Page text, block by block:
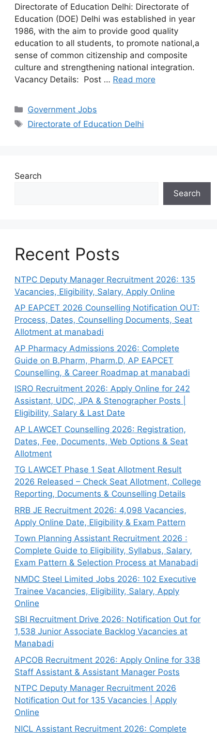
Directorate of Education Delhi: Directorate of
Education (DOE) Delhi was established in year
1986, with the aim to provide good quality
education to all students, to promote national,a
sense of common citizenship and composite
culture and strengthening national integration.
Vacancy Details: Post … Read more
Categories
Government Jobs
Tags
Directorate of Education Delhi
Search
Search
Recent Posts
NTPC Deputy Manager Recruitment 2026: 135
Vacancies, Eligibility, Salary, Apply Online
AP EAPCET 2026 Counselling Notification OUT:
Process, Dates, Counselling Documents, Seat
Allotment at manabadi
AP Pharmacy Admissions 2026: Complete
Guide on B.Pharm, Pharm.D, AP EAPCET
Counselling, & Career Roadmap at manabadi
ISRO Recruitment 2026: Apply Online for 242
Assistant, UDC, JPA & Stenographer Posts |
Eligibility, Salary & Last Date
AP LAWCET Counselling 2026: Registration,
Dates, Fee, Documents, Web Options & Seat
Allotment
TG LAWCET Phase 1 Seat Allotment Result
2026 Released – Check Seat Allotment, College
Reporting, Documents & Counselling Details
RRB JE Recruitment 2026: 4,098 Vacancies,
Apply Online Date, Eligibility & Exam Pattern
Town Planning Assistant Recruitment 2026 :
Complete Guide to Eligibility, Syllabus, Salary,
Exam Pattern & Selection Process at Manabadi
NMDC Steel Limited Jobs 2026: 102 Executive
Trainee Vacancies, Eligibility, Salary, Apply
Online
SBI Recruitment Drive 2026: Notification Out for
1,538 Junior Associate Backlog Vacancies at
Manabadi
APCOB Recruitment 2026: Apply Online for 338
Staff Assistant & Assistant Manager Posts
NTPC Deputy Manager Recruitment 2026
Notification Out for 135 Vacancies | Apply
Online
NICL Assistant Recruitment 2026: Complete